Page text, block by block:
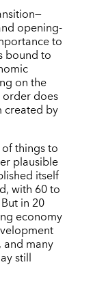
opening-
to
bound to
on the
does
created by
things to
plausible
itself
with 60 to
in 20
economy
many
still